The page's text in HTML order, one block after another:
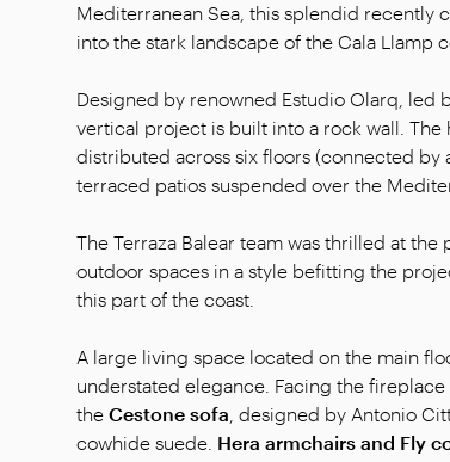
Mediterranean Sea, this splendid recently
into the stark landscape of the Cala Llamp
Designed by renowned Estudio Olarq, led
vertical project is built into a rock wall. The
distributed across six floors (connected by
terraced patios suspended over the
The Terraza Balear team was thrilled at
outdoor spaces in a style befitting the
this part of the coast.
A large living space located on the main
understated elegance. Facing the
the Cestone sofa , designed by Antonio
cowhide suede. Hera armchairs and Fly